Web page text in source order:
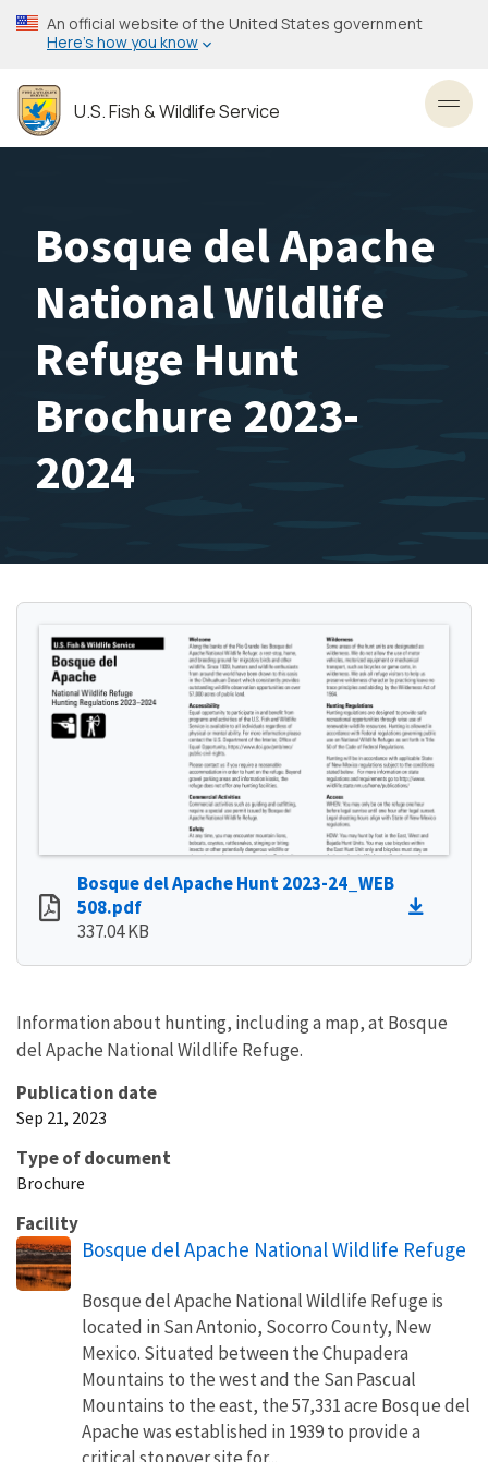
Skip
to
content
An official website of the United States government
Here’s how you know
U.S. Fish & Wildlife Service
Bosque del Apache
National Wildlife
Refuge Hunt
Brochure 2023-
2024
Bosque del Apache Hunt 2023-24_WEB
508.pdf
337.04 KB
Information about hunting, including a map, at Bosque
del Apache National Wildlife Refuge.
Publication date
Sep 21, 2023
Type of document
Brochure
Facility
Bosque del Apache National Wildlife Refuge
Bosque del Apache National Wildlife Refuge is
located in San Antonio, Socorro County, New
Mexico. Situated between the Chupadera
Mountains to the west and the San Pascual
Mountains to the east, the 57,331 acre Bosque del
Apache was established in 1939 to provide a